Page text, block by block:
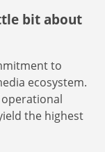
bit about
to
ecosystem.
the highest